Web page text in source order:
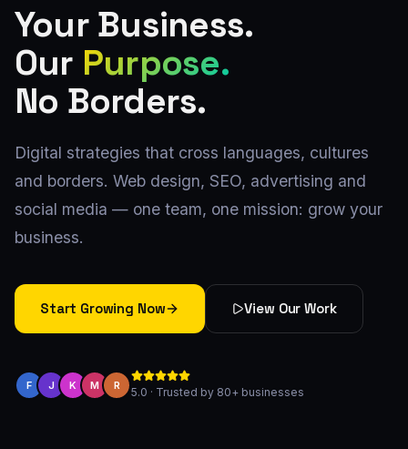
Your Business.
Our Purpose.
No Borders.
Digital strategies that cross languages, cultures
and borders. Web design, SEO, advertising and
social media — one team, one mission: grow your
business.
Start Growing Now View Our Work
F J K M R 5.0 · Trusted by 80+ businesses